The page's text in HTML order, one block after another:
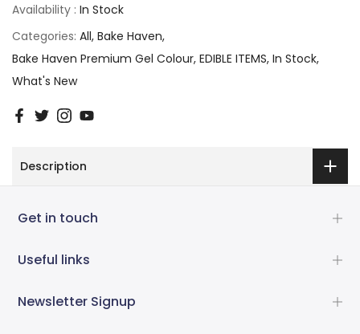
Availability : In Stock
Categories: All Bake Haven
Bake Haven Premium Gel Colour EDIBLE ITEMS In Stock
What's New
Description
Get in touch
Useful links
Newsletter Signup